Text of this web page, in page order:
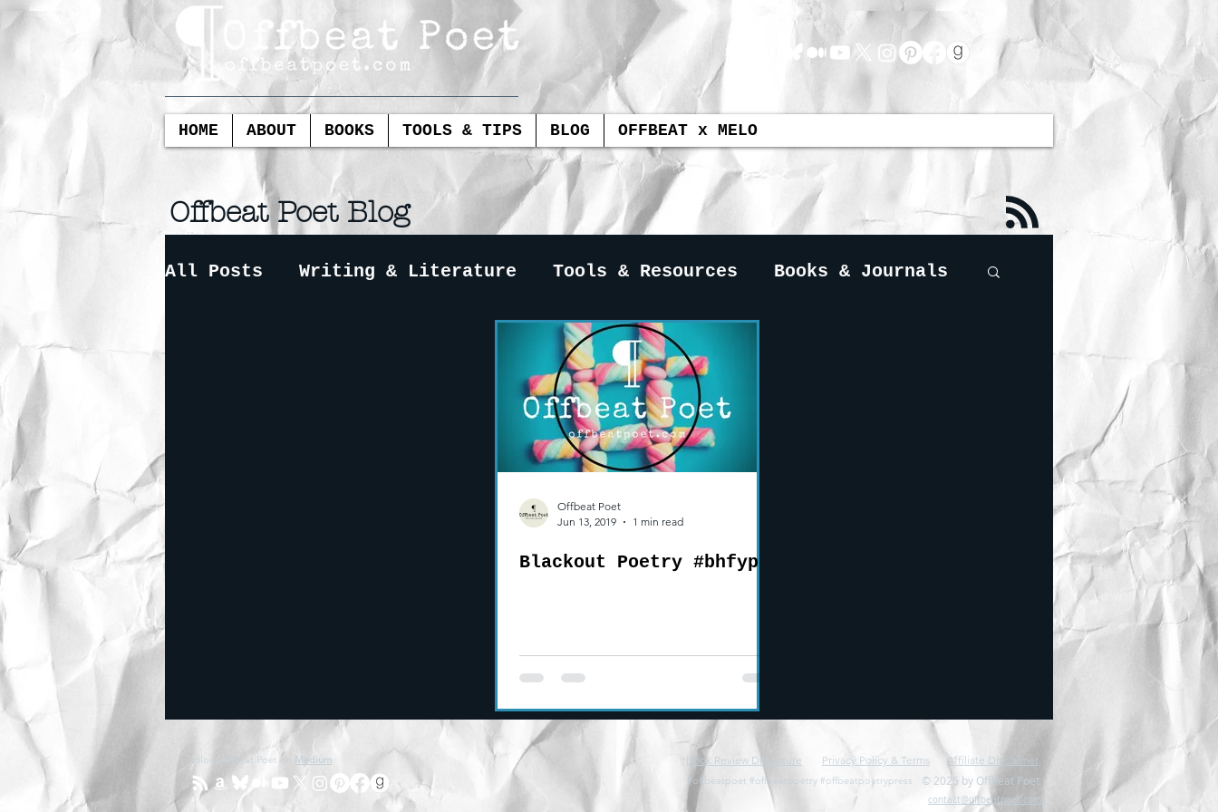
HOME ABOUT BOOKS TOOLS & TIPS BLOG OFFBEAT x MELO
Offbeat Poet Blog
All Posts Writing & Literature Tools & Resources Books & Journals
Offbeat Poet
Jun 13, 2019
1 min read
Blackout Poetry #bhfyp
© 2025 by Offbeat Poet
Affiliate Disclaimer
Privacy Policy & Terms
#offbeatpoet #offbeatpoetry #offbeatpoetrypress
Follow Offbeat Poet on Medium Book Review Disclosure
contact@offbeatpoet.com: